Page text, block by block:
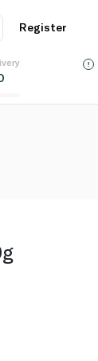
Register